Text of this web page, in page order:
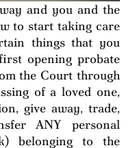
and you and the
to start taking care
things that you
opening probate
the Court through
of a loved one,
give away, trade,
ANY personal
belonging to the